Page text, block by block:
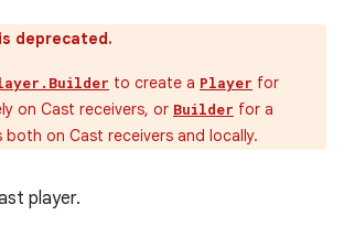
deprecated.
to create a Player for
on Cast receivers, or Builder for a
both on Cast receivers and locally.
player.